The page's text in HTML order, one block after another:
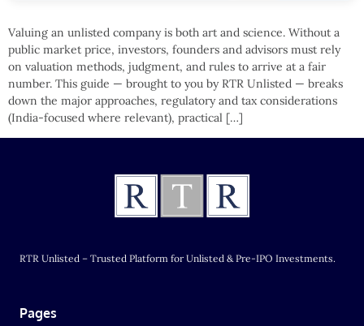
Valuing an unlisted company is both art and science. Without a
public market price, investors, founders and advisors must rely
on valuation methods, judgment, and rules to arrive at a fair
number. This guide — brought to you by RTR Unlisted — breaks
down the major approaches, regulatory and tax considerations
(India-focused where relevant), practical […]
RTR Unlisted – Trusted Platform for Unlisted & Pre-IPO Investments.
Pages